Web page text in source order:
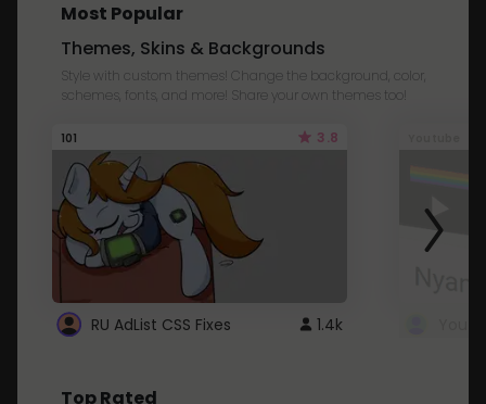
Most Popular
Themes, Skins & Backgrounds
Style with custom themes! Change the background, color,
schemes, fonts, and more! Share your own themes too!
101 3.8
RU AdList CSS Fixes 1.4k
Top Rated